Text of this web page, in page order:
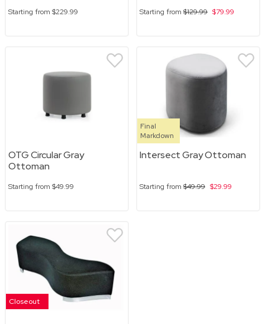
Starting from $229.99 Starting from $129.99 $79.99
OTG Circular Gray
Ottoman
Starting from $49.99
Final
Markdown
Intersect Gray Ottoman
Starting from $49.99 $29.99
Closeout